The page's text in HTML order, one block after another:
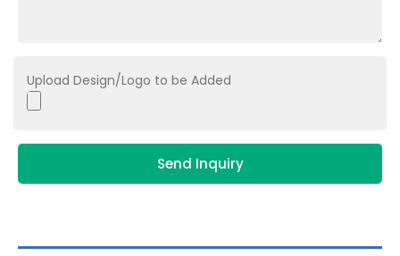
Upload Design/Logo to be Added
Send Inquiry